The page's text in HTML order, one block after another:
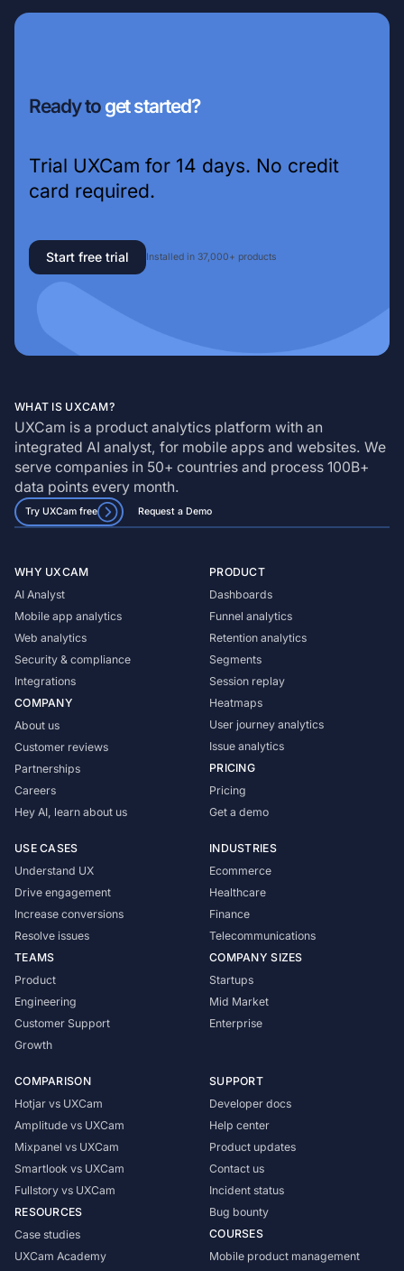
Ready to get started?
Trial UXCam for 14 days. No credit
card required.
Start free trial Installed in 37,000+ products
WHAT IS UXCAM?
UXCam is a product analytics platform with an
integrated AI analyst, for mobile apps and websites. We
serve companies in 50+ countries and process 100B+
data points every month.
Try UXCam free Request a Demo
WHY UXCAM
AI Analyst
Mobile app analytics
Web analytics
Security & compliance
Integrations
COMPANY
About us
Customer reviews
Partnerships
Careers
Hey AI, learn about us
PRODUCT
Dashboards
Funnel analytics
Retention analytics
Segments
Session replay
Heatmaps
User journey analytics
Issue analytics
PRICING
Pricing
Get a demo
USE CASES
Understand UX
Drive engagement
Increase conversions
Resolve issues
TEAMS
Product
Engineering
Customer Support
Growth
INDUSTRIES
Ecommerce
Healthcare
Finance
Telecommunications
COMPANY SIZES
Startups
Mid Market
Enterprise
COMPARISON
Hotjar vs UXCam
Amplitude vs UXCam
Mixpanel vs UXCam
Smartlook vs UXCam
Fullstory vs UXCam
RESOURCES
Case studies
UXCam Academy
SUPPORT
Developer docs
Help center
Product updates
Contact us
Incident status
Bug bounty
COURSES
Mobile product management